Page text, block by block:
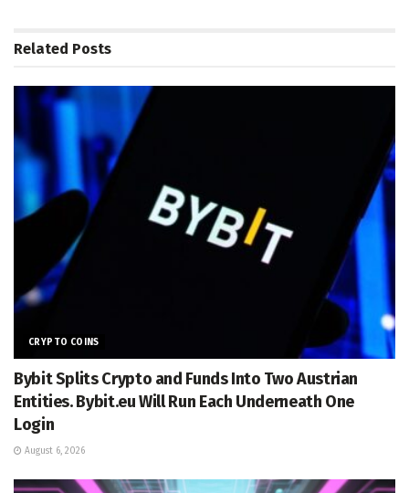
Related Posts
CRYPTO COINS
Bybit Splits Crypto and Funds Into Two Austrian
Entities. Bybit.eu Will Run Each Underneath One
Login
August 6, 2026